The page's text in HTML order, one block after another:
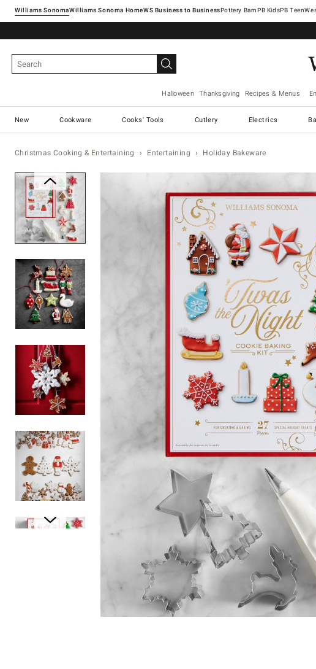
Williams SonomaWilliams Sonoma Home Pottery Barn
Halloween Thanksgiving Recipes & Menus
New Cookware Cooks' Tools Cutlery Electrics
Christmas Cooking & Entertaining Entertaining Holiday Bakeware